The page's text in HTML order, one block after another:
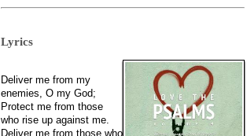
Lyrics
Deliver me from my
enemies, O my God;
Protect me from those
who rise up against me.
Deliver me from those who